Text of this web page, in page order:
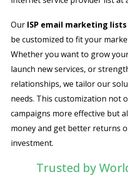
Our ISP email marketing lists
be customized to fit your
Whether you want to grow
launch new services, or
relationships, we tailor our
needs. This customization not
campaigns more effective but
money and get better returns
investment.
Trusted by